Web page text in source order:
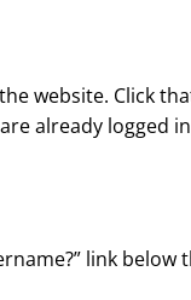
website. Click
already logged
link